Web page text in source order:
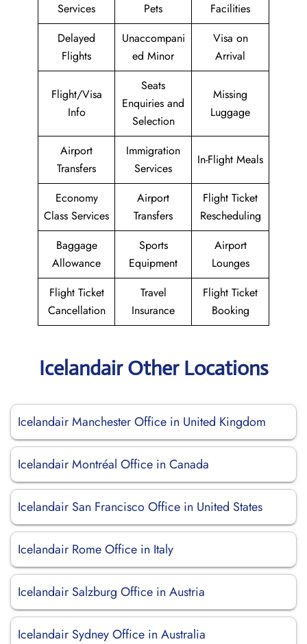
Services
Pets
Facilities
Delayed
Flights
Unaccompani
ed Minor
Visa on
Arrival
Flight/Visa
Info
Seats
Enquiries and
Selection
Missing
Luggage
Airport
Transfers
Immigration
Services
In-Flight Meals
Economy
Class Services
Airport
Transfers
Flight Ticket
Rescheduling
Baggage
Allowance
Sports
Equipment
Airport
Lounges
Flight Ticket
Cancellation
Travel
Insurance
Flight Ticket
Booking
Icelandair Other Locations
Icelandair Manchester Office in United Kingdom
Icelandair Montréal Office in Canada
Icelandair San Francisco Office in United States
Icelandair Rome Office in Italy
Icelandair Salzburg Office in Austria
Icelandair Sydney Office in Australia